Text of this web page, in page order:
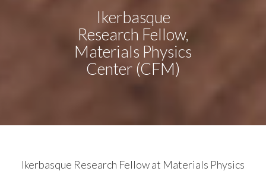
Ikerbasque
Research Fellow,
Materials Physics
Center (CFM)
Ikerbasque Research Fellow at Materials Physics